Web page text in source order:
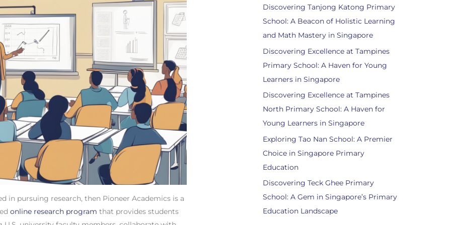
in pursuing research, then Pioneer Academics is a
online research program that provides students
Discovering Tanjong Katong Primary
School: A Beacon of Holistic Learning
and Math Mastery in Singapore
Discovering Excellence at Tampines
Primary School: A Haven for Young
Learners in Singapore
Discovering Excellence at Tampines
North Primary School: A Haven for
Young Learners in Singapore
Exploring Tao Nan School: A Premier
Choice in Singapore Primary
Education
Discovering Teck Ghee Primary
School: A Gem in Singapore’s Primary
Education Landscape